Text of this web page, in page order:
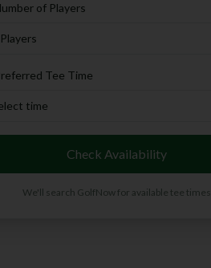
of Players
Tee Time
time
Check Availability
We'll search GolfNow for available tee times